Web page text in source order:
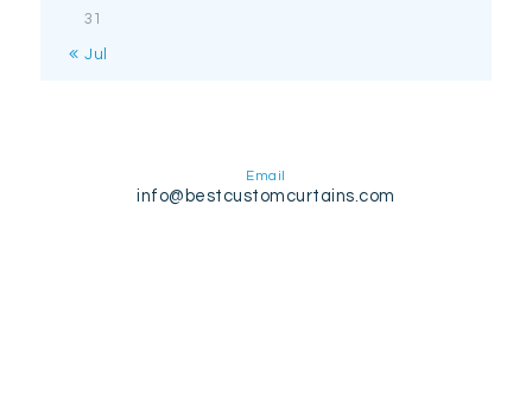
31
« Jul
Email
info@bestcustomcurtains.com